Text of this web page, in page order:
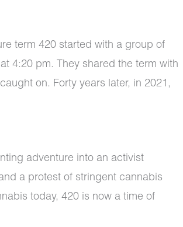
term 420 started with a group of
4:20 pm. They shared the term with
on. Forty years later, in 2021,
adventure into an activist
a protest of stringent cannabis
today, 420 is now a time of